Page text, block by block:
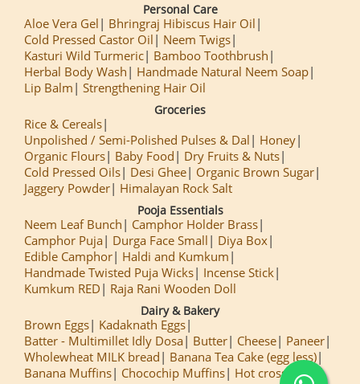
Personal Care
Aloe Vera Gel
Bhringraj Hibiscus Hair Oil
Cold Pressed Castor Oil
Neem Twigs
Kasturi Wild Turmeric
Bamboo Toothbrush
Herbal Body Wash
Handmade Natural Neem Soap
Lip Balm
Strengthening Hair Oil
Groceries
Rice & Cereals
Unpolished / Semi-Polished Pulses & Dal
Honey
Organic Flours
Baby Food
Dry Fruits & Nuts
Cold Pressed Oils
Desi Ghee
Organic Brown Sugar
Jaggery Powder
Himalayan Rock Salt
Pooja Essentials
Neem Leaf Bunch
Camphor Holder Brass
Camphor Puja
Durga Face Small
Diya Box
Edible Camphor
Haldi and Kumkum
Handmade Twisted Puja Wicks
Incense Stick
Kumkum RED
Raja Rani Wooden Doll
Dairy & Bakery
Brown Eggs
Kadaknath Eggs
Batter - Multimillet Idly Dosa
Butter Cheese
Paneer
Wholewheat MILK bread
Banana Tea Cake (egg less)
Banana Muffins
Chocochip Muffins
Hot cross Buns